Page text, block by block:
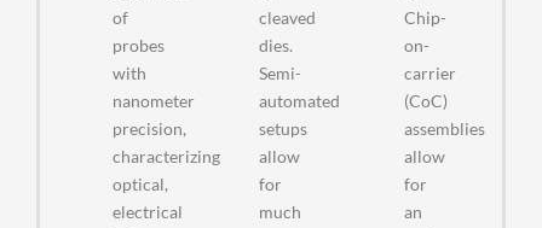
of
probes
with
nanometer
precision,
characterizing
optical,
electrical
cleaved
dies.
Semi-
automated
setups
allow
for
much
Chip-
on-
carrier
(CoC)
assemblies
allow
for
an